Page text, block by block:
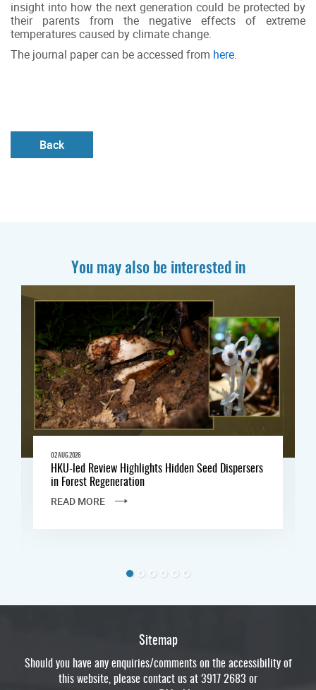
insight into how the next generation could be protected by
their parents from the negative effects of extreme
temperatures caused by climate change.
The journal paper can be accessed from here.
Back
You may also be interested in
02 AUG 2026
HKU-led Review Highlights Hidden Seed Dispersers
in Forest Regeneration
READ MORE
Sitemap
Should you have any enquiries/comments on the accessibility of
this website, please contact us at 3917 2683 or